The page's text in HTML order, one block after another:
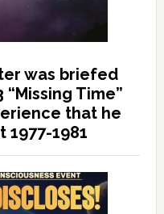
was briefed
Time”
that he
1977-1981